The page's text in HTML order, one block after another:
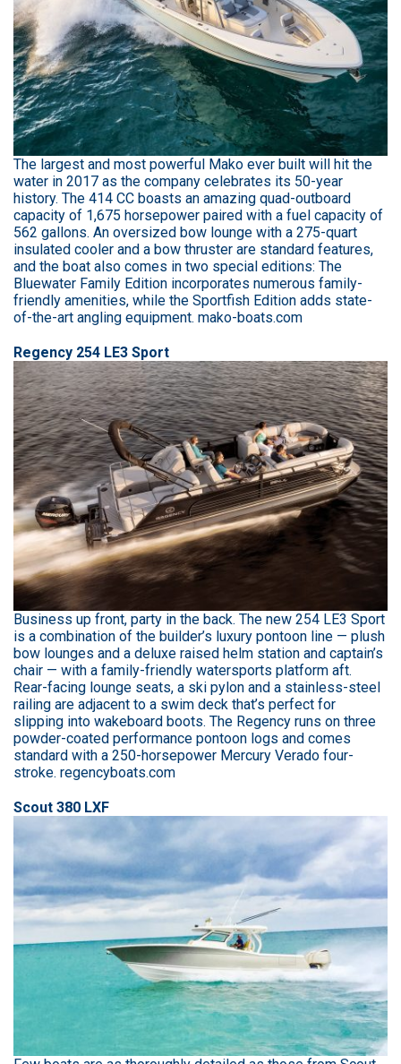
The largest and most powerful Mako ever built will hit the
water in 2017 as the company celebrates its 50-year
history. The 414 CC boasts an amazing quad-outboard
capacity of 1,675 horsepower paired with a fuel capacity of
562 gallons. An oversized bow lounge with a 275-quart
insulated cooler and a bow thruster are standard features,
and the boat also comes in two special editions: The
Bluewater Family Edition incorporates numerous family-
friendly amenities, while the Sportfish Edition adds state-
of-the-art angling equipment. mako-boats.com
Regency 254 LE3 Sport
Business up front, party in the back. The new 254 LE3 Sport
is a combination of the builder’s luxury pontoon line — plush
bow lounges and a deluxe raised helm station and captain’s
chair — with a family-friendly watersports platform aft.
Rear-facing lounge seats, a ski pylon and a stainless-steel
railing are adjacent to a swim deck that’s perfect for
slipping into wakeboard boots. The Regency runs on three
powder-coated performance pontoon logs and comes
standard with a 250-horsepower Mercury Verado four-
stroke. regencyboats.com
Scout 380 LXF